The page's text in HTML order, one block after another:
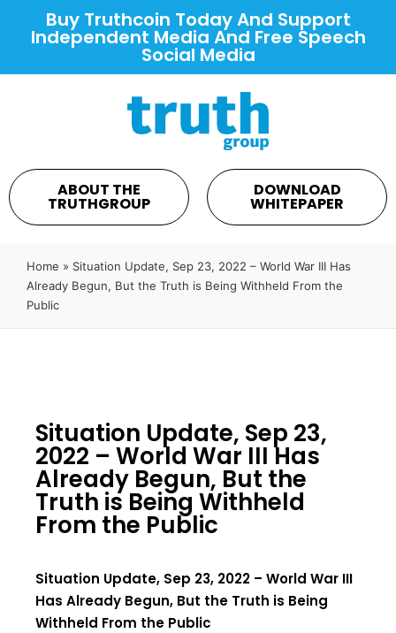
Buy Truthcoin Today And Support
Independent Media And Free Speech
Social Media
ABOUT THE
TRUTHGROUP
DOWNLOAD
WHITEPAPER
Home » Situation Update, Sep 23, 2022 – World War III Has
Already Begun, But the Truth is Being Withheld From the
Public
Situation Update, Sep 23,
2022 – World War III Has
Already Begun, But the
Truth is Being Withheld
From the Public
Situation Update, Sep 23, 2022 – World War III
Has Already Begun, But the Truth is Being
Withheld From the Public